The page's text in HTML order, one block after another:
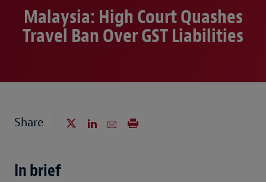
Malaysia: High Court Quashes
Travel Ban Over GST Liabilities
Share
In brief